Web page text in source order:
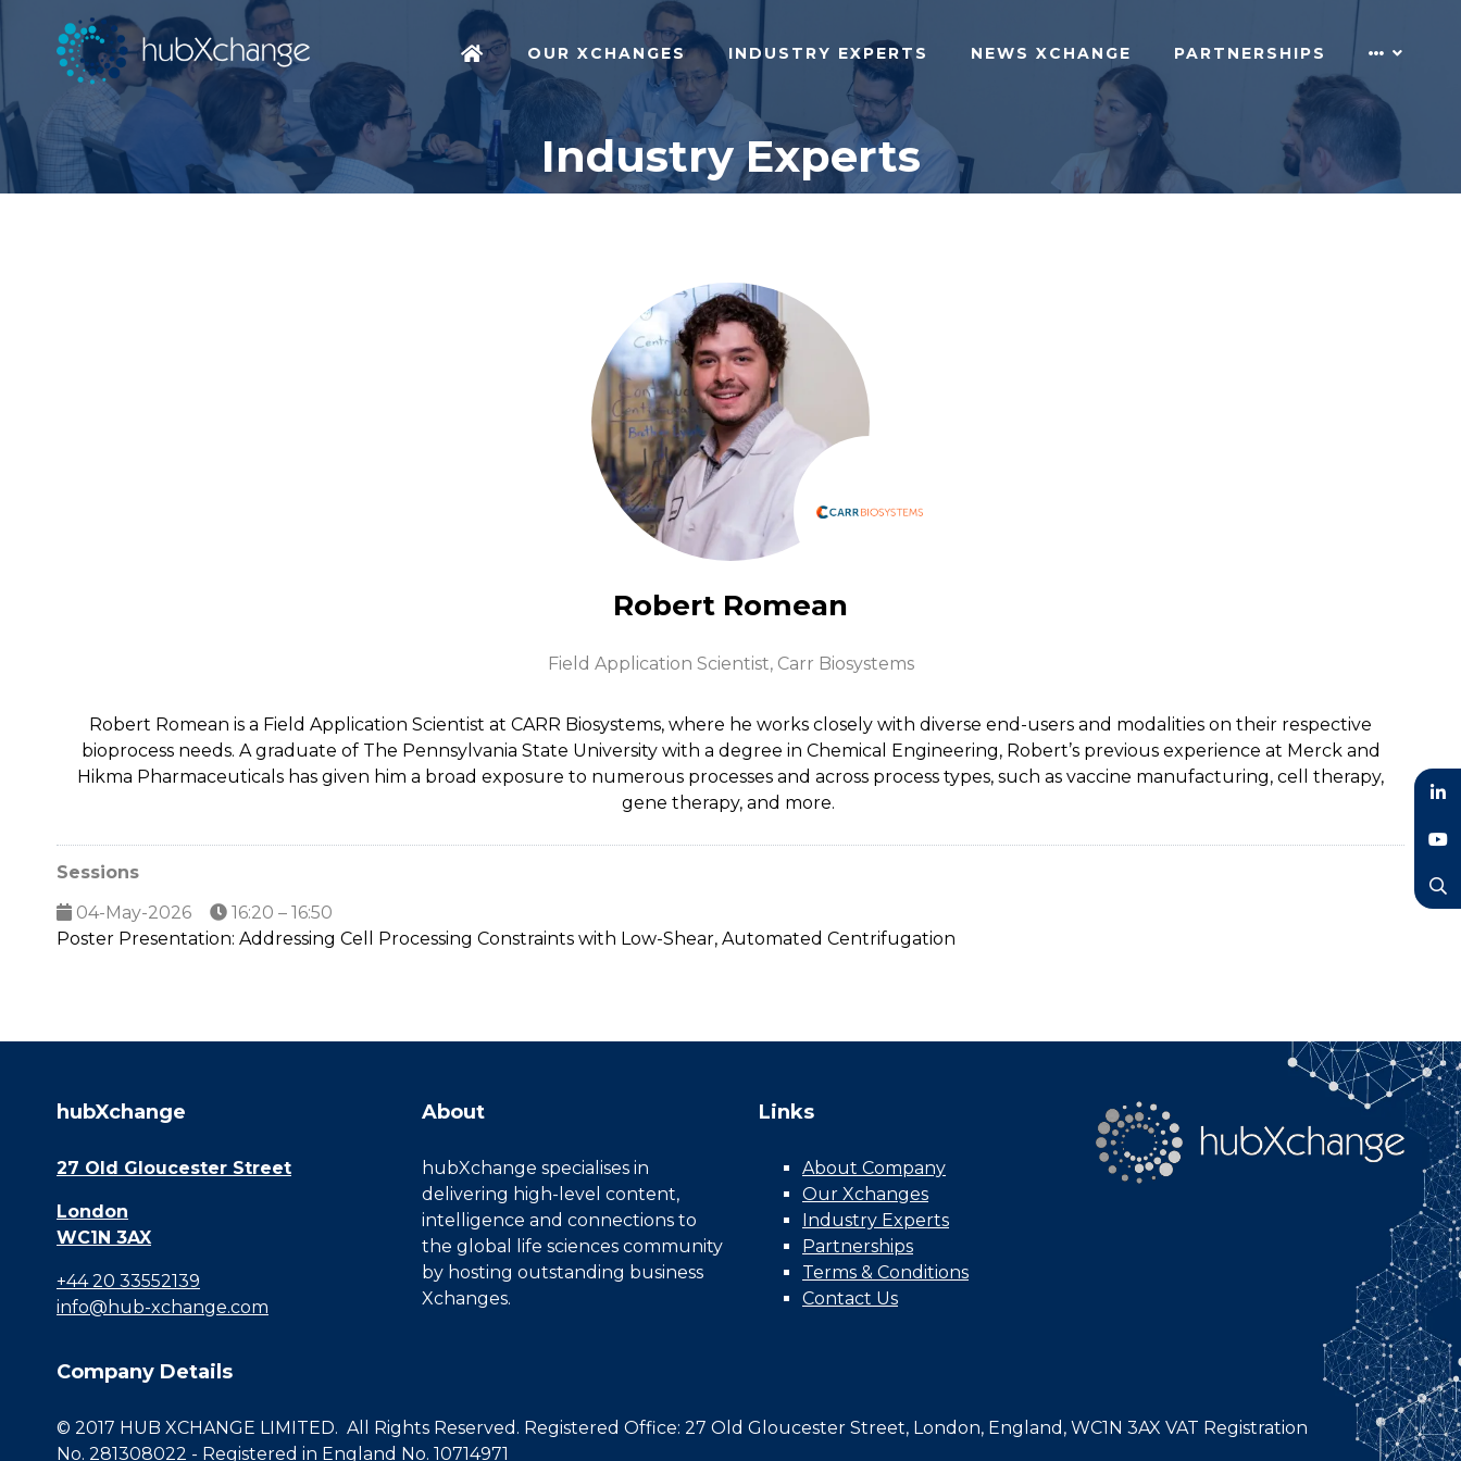
OUR XCHANGES INDUSTRY EXPERTS NEWS XCHANGE PARTNERSHIPS
Industry Experts
Robert Romean
Field Application Scientist, Carr Biosystems
Robert Romean is a Field Application Scientist at CARR Biosystems, where he works closely with diverse end-users and modalities on their respective
bioprocess needs. A graduate of The Pennsylvania State University with a degree in Chemical Engineering, Robert’s previous experience at Merck and
Hikma Pharmaceuticals has given him a broad exposure to numerous processes and across process types, such as vaccine manufacturing, cell therapy,
gene therapy, and more.
Sessions
04-May-2026
16:20 – 16:50
Poster Presentation: Addressing Cell Processing Constraints with Low-Shear, Automated Centrifugation
hubXchange
27 Old Gloucester Street
London
WC1N 3AX
+44 20 33552139
info@hub-xchange.com
About
hubXchange specialises in
delivering high-level content,
intelligence and connections to
the global life sciences community
by hosting outstanding business
Xchanges.
Links
About Company
Our Xchanges
Industry Experts
Partnerships
Terms & Conditions
Contact Us
Company Details
© 2017 HUB XCHANGE LIMITED. All Rights Reserved. Registered Office: 27 Old Gloucester Street, London, England, WC1N 3AX VAT Registration
No. 281308022 - Registered in England No. 10714971
LinkedIn
YouTube